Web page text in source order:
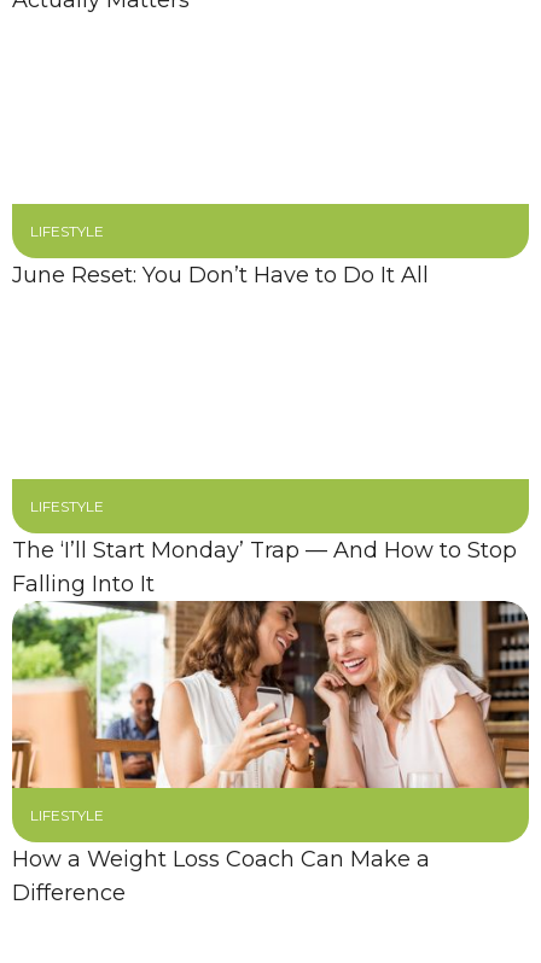
LIFESTYLE
June Reset: You Don’t Have to Do It All
LIFESTYLE
The ‘I’ll Start Monday’ Trap — And How to Stop
Falling Into It
LIFESTYLE
How a Weight Loss Coach Can Make a
Difference